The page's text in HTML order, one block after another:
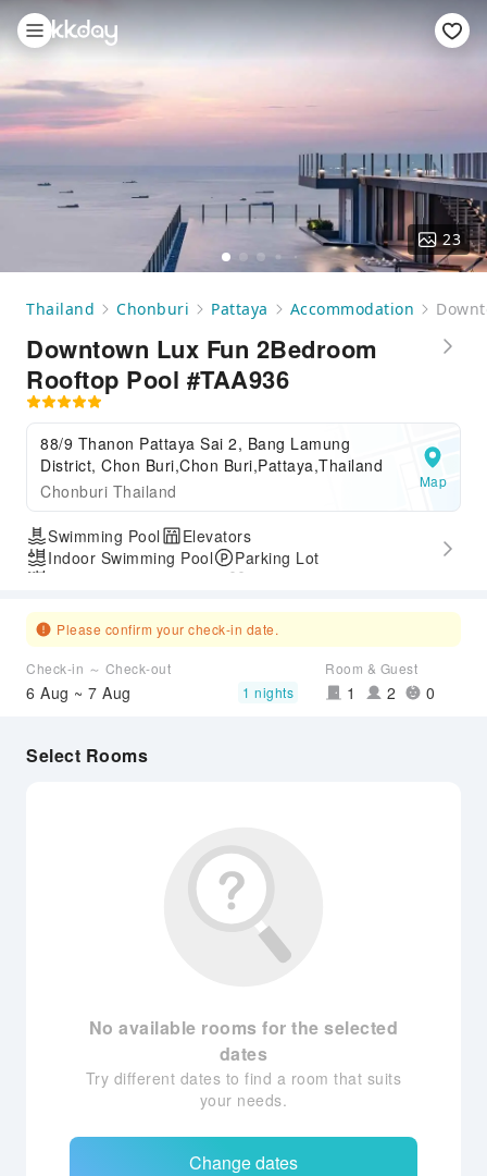
23
Thailand Chonburi Pattaya Accommodation
Downtown Lux Fun 2Bedroom
Rooftop Pool #TAA936
88/9 Thanon Pattaya Sai 2, Bang Lamung
District, Chon Buri,Chon Buri,Pattaya,Thailand
Chonburi Thailand
Map
Swimming Pool
Elevators
Indoor Swimming Pool
Parking Lot
Please confirm your check-in date.
Check-in ～ Check-out
6 Aug ~ 7 Aug 1 nights
Room & Guest
1 2 0
Select Rooms
No available rooms for the selected
dates
Try different dates to find a room that suits
your needs.
Change dates